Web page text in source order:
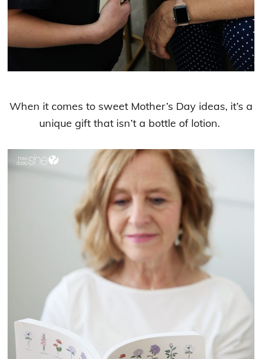
When it comes to sweet Mother’s Day ideas, it’s a
unique gift that isn’t a bottle of lotion.